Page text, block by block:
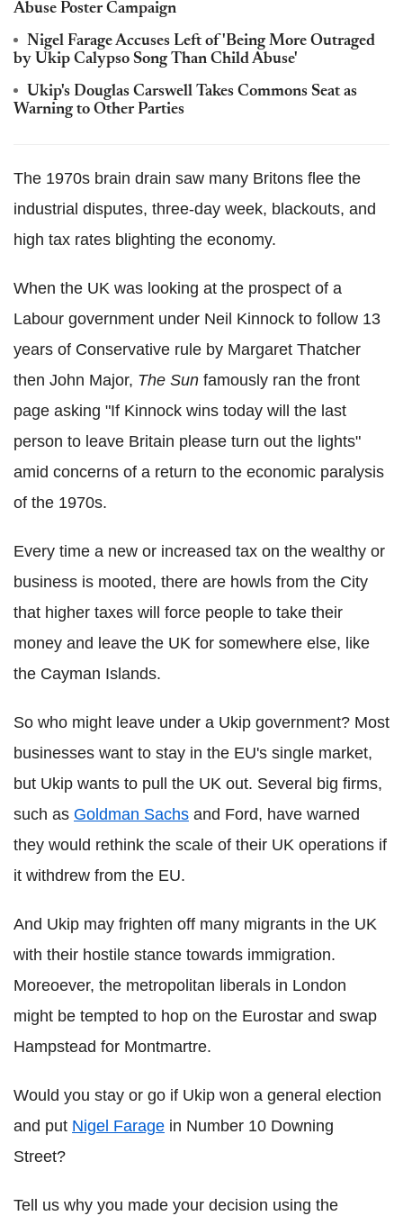
Abuse Poster Campaign
Nigel Farage Accuses Left of 'Being More Outraged
by Ukip Calypso Song Than Child Abuse'
Ukip's Douglas Carswell Takes Commons Seat as
Warning to Other Parties
The 1970s brain drain saw many Britons flee the
industrial disputes, three-day week, blackouts, and
high tax rates blighting the economy.
When the UK was looking at the prospect of a
Labour government under Neil Kinnock to follow 13
years of Conservative rule by Margaret Thatcher
then John Major, The Sun famously ran the front
page asking "If Kinnock wins today will the last
person to leave Britain please turn out the lights"
amid concerns of a return to the economic paralysis
of the 1970s.
Every time a new or increased tax on the wealthy or
business is mooted, there are howls from the City
that higher taxes will force people to take their
money and leave the UK for somewhere else, like
the Cayman Islands.
So who might leave under a Ukip government? Most
businesses want to stay in the EU's single market,
but Ukip wants to pull the UK out. Several big firms,
such as Goldman Sachs and Ford, have warned
they would rethink the scale of their UK operations if
it withdrew from the EU.
And Ukip may frighten off many migrants in the UK
with their hostile stance towards immigration.
Moreoever, the metropolitan liberals in London
might be tempted to hop on the Eurostar and swap
Hampstead for Montmartre.
Would you stay or go if Ukip won a general election
and put Nigel Farage in Number 10 Downing
Street?
Tell us why you made your decision using the